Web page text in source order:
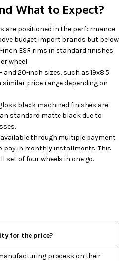
What to Expect?
are positioned in the performance
budget import brands but below
inch ESR rims in standard finishes
wheel.
and 20-inch sizes, such as 19x8.5
similar price range depending on
black machined finishes are
standard matte black due to
through multiple payment
in monthly installments. This
set of four wheels in one go.
for the price?
process on their